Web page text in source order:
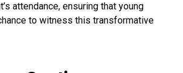
attendance, ensuring that young
to witness this transformative